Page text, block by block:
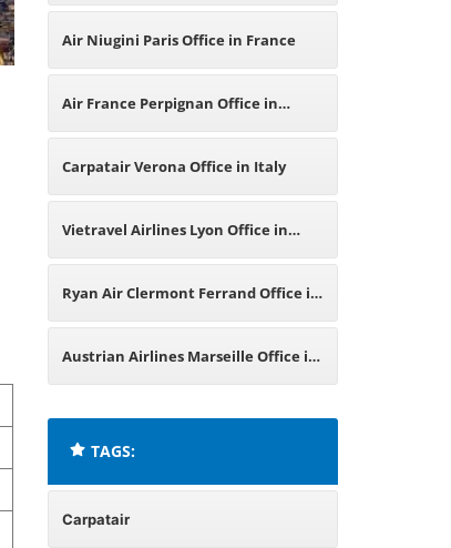
France
Air Niugini Paris Office in France
Air France Perpignan Office in
France
Carpatair Verona Office in Italy
Vietravel Airlines Lyon Office in
France
Ryan Air Clermont Ferrand Office in
France
Austrian Airlines Marseille Office in
TAGS:
Carpatair